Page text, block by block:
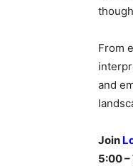
From
and
Join
5:00 –